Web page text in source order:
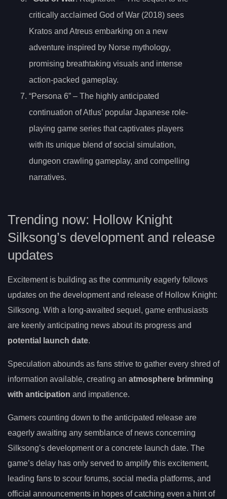
critically acclaimed God of War (2018) sees
Kratos and Atreus embarking on a new
adventure inspired by Norse mythology,
promising breathtaking visuals and intense
action-packed gameplay.
“Persona 6” – The highly anticipated
continuation of Atlus’ popular Japanese role-
playing game series that captivates players
with its unique blend of social simulation,
dungeon crawling gameplay, and compelling
narratives.
Trending now: Hollow Knight
Silksong’s development and release
updates
Excitement is building as the community eagerly follows
updates on the development and release of Hollow Knight:
Silksong. With a long-awaited sequel, game enthusiasts
are keenly anticipating news about its progress and
potential launch date.
Speculation abounds as fans strive to gather every shred of
information available, creating an atmosphere brimming
with anticipation and impatience.
Gamers counting down to the anticipated release are
eagerly awaiting any semblance of news concerning
Silksong’s development or a concrete launch date. The
game’s delay has only served to amplify this excitement,
leading fans to scour forums, social media platforms, and
official announcements in hopes of catching even a hint of